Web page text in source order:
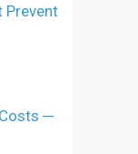
Prevent
─